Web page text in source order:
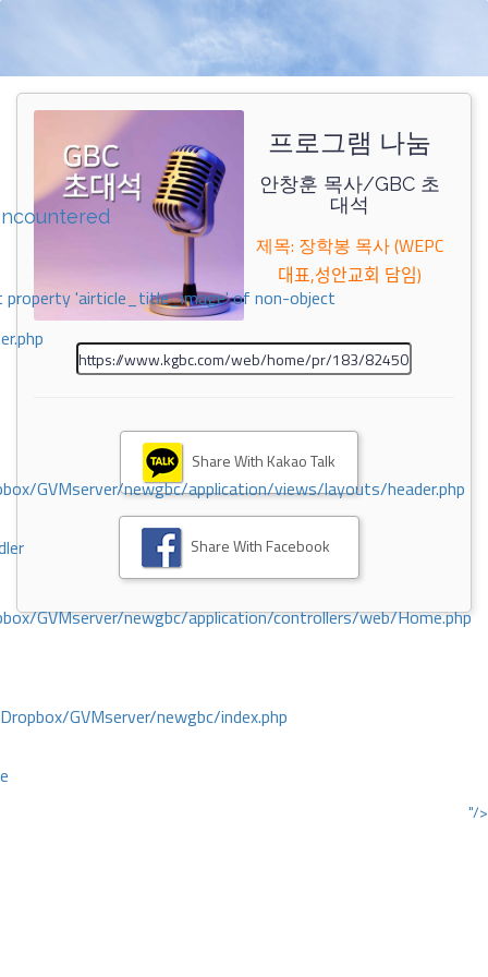
property 'airticle_title_image' of non-object
GVMserver/newgbc/application/views/layouts/header.php
GVMserver/newgbc/application/controllers/web/Home.php
GVMserver/newgbc/index.php
"/>
프로그램 나눔
안창훈 목사/GBC 초
대석
제목: 장학봉 목사 (WEPC
대표,성안교회 담임)
Share With Kakao Talk
Share With Facebook